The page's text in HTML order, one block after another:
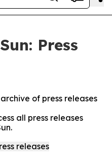
Press
of press releases
all press releases